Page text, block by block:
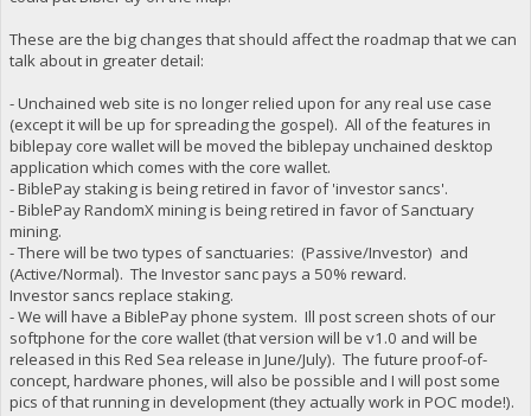
These are the big changes that should affect the roadmap that we can
talk about in greater detail:
- Unchained web site is no longer relied upon for any real use case
(except it will be up for spreading the gospel). All of the features in
biblepay core wallet will be moved the biblepay unchained desktop
application which comes with the core wallet.
- BiblePay staking is being retired in favor of 'investor sancs'.
- BiblePay RandomX mining is being retired in favor of Sanctuary
mining.
- There will be two types of sanctuaries: (Passive/Investor) and
(Active/Normal). The Investor sanc pays a 50% reward.
Investor sancs replace staking.
- We will have a BiblePay phone system. Ill post screen shots of our
softphone for the core wallet (that version will be v1.0 and will be
released in this Red Sea release in June/July). The future proof-of-
concept, hardware phones, will also be possible and I will post some
pics of that running in development (they actually work in POC mode!).